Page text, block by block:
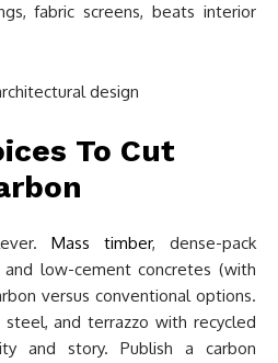
fabric screens, beats interior
To Cut
Mass timber, dense-pack
and low-cement concretes (with
versus conventional options.
steel, and terrazzo with recycled
and story. Publish a carbon